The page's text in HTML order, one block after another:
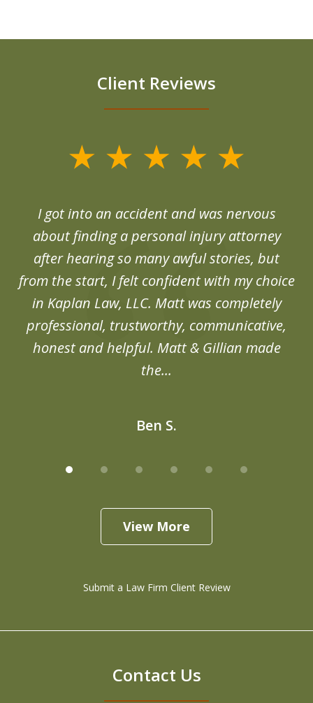
Client Reviews
I got into an accident and was nervous
about finding a personal injury attorney
after hearing so many awful stories, but
from the start, I felt confident with my choice
in Kaplan Law, LLC. Matt was completely
professional, trustworthy, communicative,
honest and helpful. Matt & Gillian made
the...
Ben S.
View More
Submit a Law Firm Client Review
Contact Us